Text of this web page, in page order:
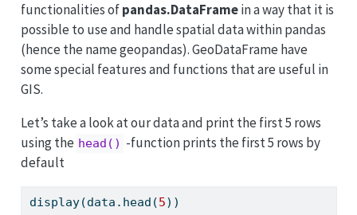
functionalities ofpandas.DataFramein a way that it is
possible to use and handle spatial data within pandas
(hence the name geopandas). GeoDataFrame have
some special features and functions that are useful in
GIS.
Let’s take a look at our data and print the first 5 rows
using the head() -function prints the first 5 rows by
default
display(data.head(5))